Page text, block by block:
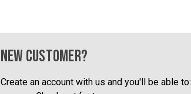
NEW CUSTOMER?
Create an account with us and you'll be able to: